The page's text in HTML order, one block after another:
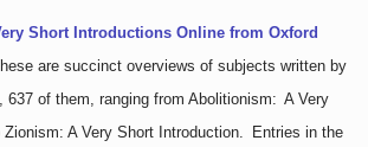
Short Introductions Online from Oxford
are succinct overviews of subjects written by
637 of them, ranging from Abolitionism: A Very
A Very Short Introduction. Entries in the